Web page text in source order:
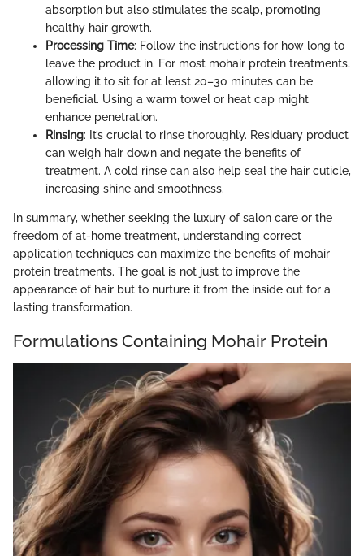
absorption but also stimulates the scalp, promoting
healthy hair growth.
Processing Time: Follow the instructions for how long to
leave the product in. For most mohair protein treatments,
allowing it to sit for at least 20–30 minutes can be
beneficial. Using a warm towel or heat cap might
enhance penetration.
Rinsing: It’s crucial to rinse thoroughly. Residuary product
can weigh hair down and negate the benefits of
treatment. A cold rinse can also help seal the hair cuticle,
increasing shine and smoothness.
In summary, whether seeking the luxury of salon care or the
freedom of at-home treatment, understanding correct
application techniques can maximize the benefits of mohair
protein treatments. The goal is not just to improve the
appearance of hair but to nurture it from the inside out for a
lasting transformation.
Formulations Containing Mohair Protein